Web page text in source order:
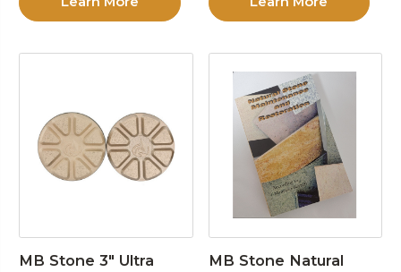
MB Stone 3″ Ultra MB Stone Natural